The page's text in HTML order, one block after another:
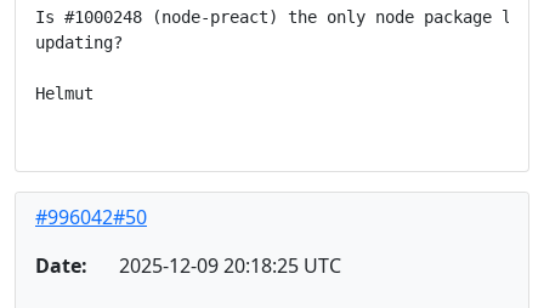
Is #1000248 (node-preact) the only node package
updating?
Helmut
#996042#50
Date:
2025-12-09 20:18:25 UTC